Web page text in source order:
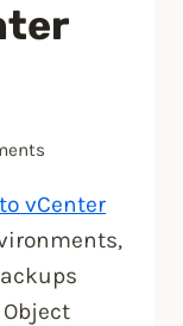
vCenter